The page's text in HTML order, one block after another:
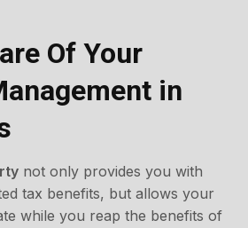
Of Your
in
not only provides you with
tax benefits, but allows your
while you reap the benefits of